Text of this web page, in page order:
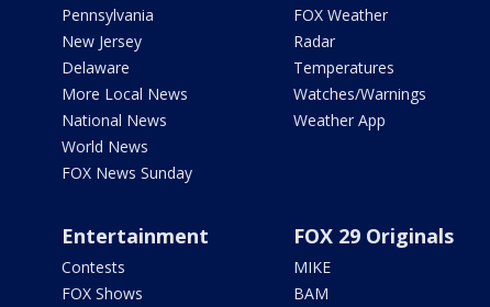
Pennsylvania
New Jersey
Delaware
More Local News
National News
World News
FOX News Sunday
FOX Weather
Radar
Temperatures
Watches/Warnings
Weather App
Entertainment
Contests
FOX Shows
FOX 29 Originals
MIKE
BAM